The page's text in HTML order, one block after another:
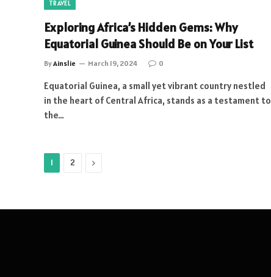
TRAVEL
Exploring Africa’s Hidden Gems: Why
Equatorial Guinea Should Be on Your List
ByAinslie March 19, 2024 0
Equatorial Guinea, a small yet vibrant country nestled
in the heart of Central Africa, stands as a testament to
the…
1 2 Next